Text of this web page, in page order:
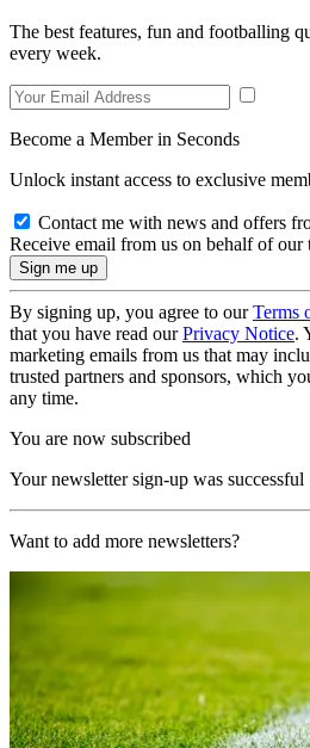
The best features, fun and footballing
every week.
Become a Member in Seconds
Unlock instant access to exclusive
Contact me with news and offers
Receive email from us on behalf of our
By signing up, you agree to ourTerms
that you have read ourPrivacy Notice.
marketing emails from us that may
trusted partners and sponsors, which
any time.
You are now subscribed
Your newsletter sign-up was successful
Want to add more newsletters?